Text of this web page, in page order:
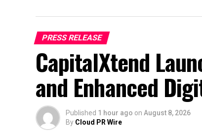
PRESS RELEASE
CapitalXtend
and Enhanced
Published 1 hour ago on August 8, 2026
By Cloud PR Wire